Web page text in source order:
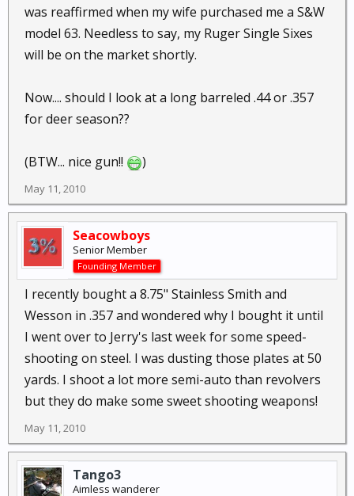
was reaffirmed when my wife purchased me a S&W
model 63. Needless to say, my Ruger Single Sixes
will be on the market shortly.
Now.... should I look at a long barreled .44 or .357
for deer season??
(BTW... nice gun!! )
May 11, 2010
Seacowboys
Senior Member
Founding Member
I recently bought a 8.75" Stainless Smith and
Wesson in .357 and wondered why I bought it until
I went over to Jerry's last week for some speed-
shooting on steel. I was dusting those plates at 50
yards. I shoot a lot more semi-auto than revolvers
but they do make some sweet shooting weapons!
May 11, 2010
Tango3
Aimless wanderer